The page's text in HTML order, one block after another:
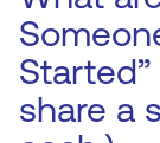
share a